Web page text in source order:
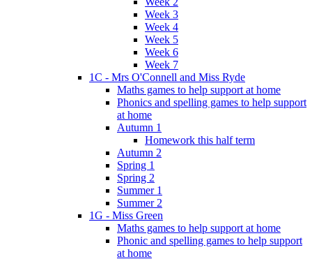
Week 3
Week 4
Week 5
Week 6
Week 7
1C - Mrs O'Connell and Miss Ryde
Maths games to help support at home
Phonics and spelling games to help support
at home
Autumn 1
Homework this half term
Autumn 2
Spring 1
Spring 2
Summer 1
Summer 2
1G - Miss Green
Maths games to help support at home
Phonic and spelling games to help support
at home